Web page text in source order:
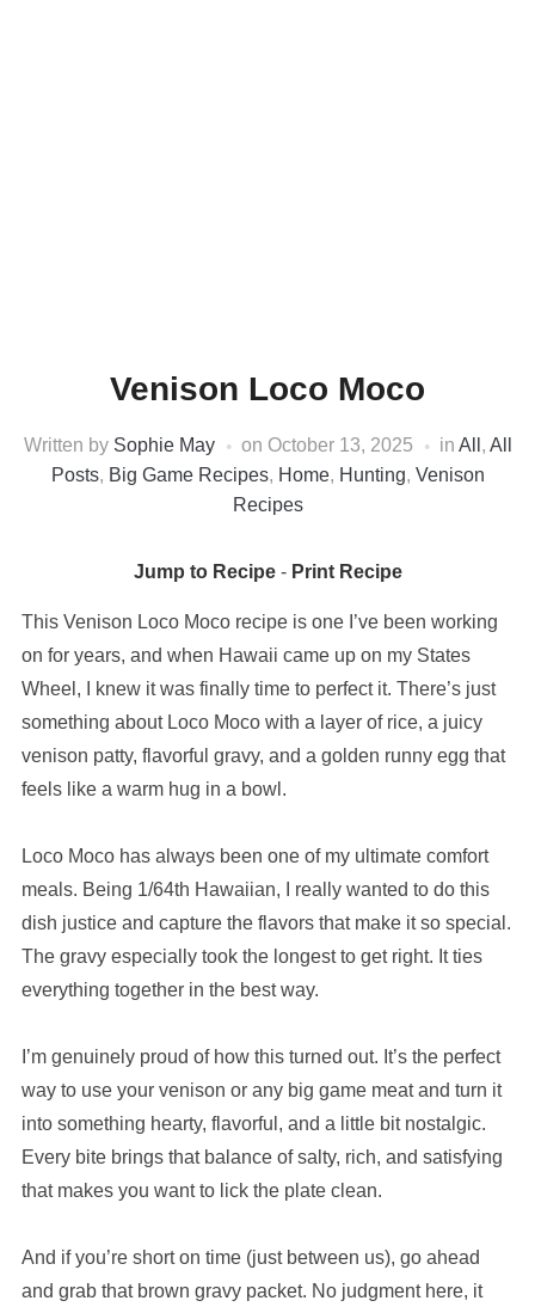
Venison Loco Moco
Written by Sophie May on October 13, 2025 in All , All
Posts, Big Game Recipes, Home, Hunting, Venison
Recipes
Jump to Recipe- Print Recipe
This Venison Loco Moco recipe is one I’ve been working
on for years, and when Hawaii came up on my States
Wheel, I knew it was finally time to perfect it. There’s just
something about Loco Moco with a layer of rice, a juicy
venison patty, flavorful gravy, and a golden runny egg that
feels like a warm hug in a bowl.
Loco Moco has always been one of my ultimate comfort
meals. Being 1/64th Hawaiian, I really wanted to do this
dish justice and capture the flavors that make it so special.
The gravy especially took the longest to get right. It ties
everything together in the best way.
I’m genuinely proud of how this turned out. It’s the perfect
way to use your venison or any big game meat and turn it
into something hearty, flavorful, and a little bit nostalgic.
Every bite brings that balance of salty, rich, and satisfying
that makes you want to lick the plate clean.
And if you’re short on time (just between us), go ahead
and grab that brown gravy packet. No judgment here, it